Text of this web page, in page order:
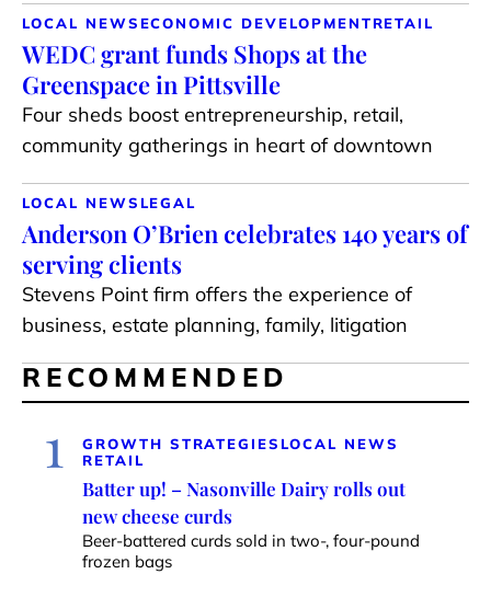
LOCAL NEWS ECONOMIC DEVELOPMENTRETAIL
WEDC grant funds Shops at the
Greenspace in Pittsville
Four sheds boost entrepreneurship, retail,
community gatherings in heart of downtown
LOCAL NEWS LEGAL
Anderson O’Brien celebrates 140 years of
serving clients
Stevens Point firm offers the experience of
business, estate planning, family, litigation
RECOMMENDED
1 GROWTH STRATEGIES LOCAL NEWS
RETAIL
Batter up! – Nasonville Dairy rolls out
new cheese curds
Beer-battered curds sold in two-, four-pound
frozen bags